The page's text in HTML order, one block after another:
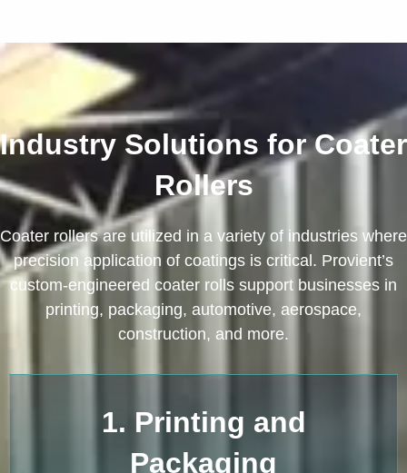
Industry Solutions for Coater
Rollers
Coater rollers are utilized in a variety of industries where
precision application of coatings is critical. Provient’s
custom-engineered coater rolls support businesses in
printing, packaging, automotive, aerospace,
construction, and more.
1. Printing and
Packaging